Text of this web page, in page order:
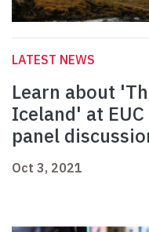
LATEST NEWS
Learn about
Iceland' at
panel
Oct 3, 2021